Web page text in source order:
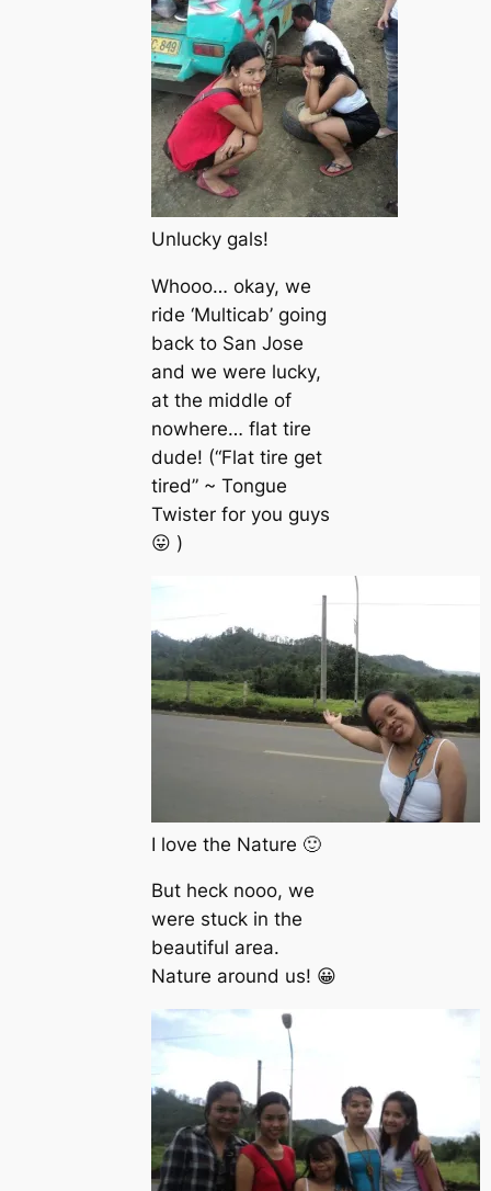
Unlucky gals!
Whooo… okay, we
ride ‘Multicab’ going
back to San Jose
and we were lucky,
at the middle of
nowhere… flat tire
dude! (“Flat tire get
tired” ~ Tongue
Twister for you guys
😛 )
I love the Nature 🙂
But heck nooo, we
were stuck in the
beautiful area.
Nature around us! 😀